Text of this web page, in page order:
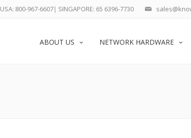
USA: 800-967-6607| SINGAPORE: 65 6396-7730
ABOUT US NETWORK HARDWARE